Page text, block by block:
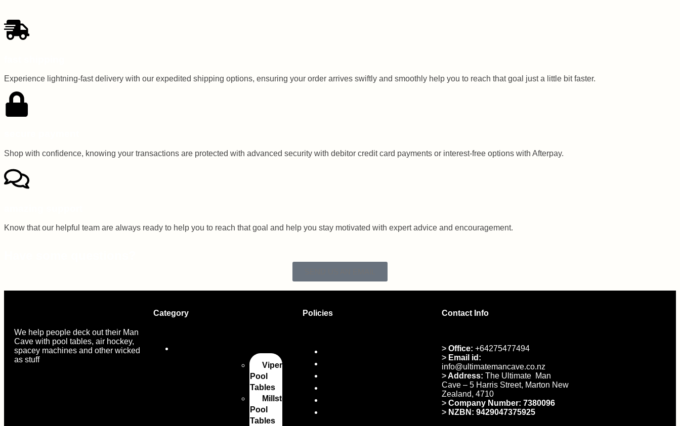
Experience lightning-fast delivery with our expedited shipping options, ensuring your order arrives swiftly and smoothly help you to reach that goal just a little bit faster.
Shop with confidence, knowing your transactions are protected with advanced security with debitor credit card payments or interest-free options with Afterpay.
Know that our helpful team are always ready to help you to reach that goal and help you stay motivated with expert advice and encouragement.
We help people deck out their Man
Cave with pool tables, air hockey,
spacey machines and other wicked
as stuff
Category
Viper
Pool
Tables
Millstone
Pool
Tables
Policies Contact Info
> Office: +64275477494
> Email id:
info@ultimatemancave.co.nz
>Address: The Ultimate Man
Cave – 5 Harris Street, Marton New
Zealand, 4710
> Company Number: 7380096
> NZBN: 9429047375925